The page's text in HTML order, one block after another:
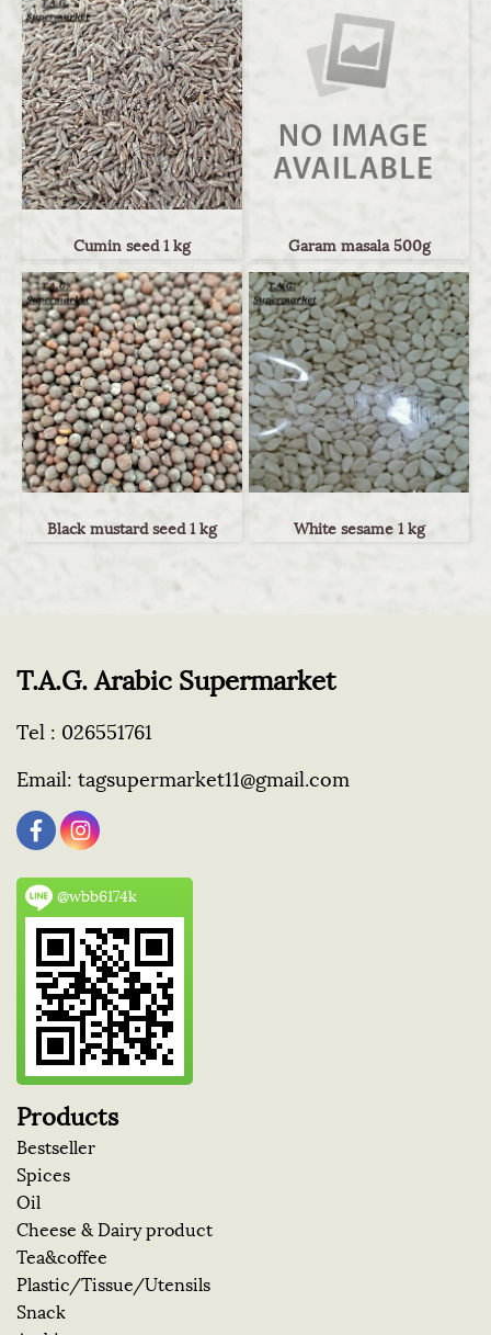
Cumin seed 1 kg Garam masala 500g
Black mustard seed 1 kg White sesame 1 kg
T.A.G. Arabic Supermarket
Tel : 026551761
Email: tagsupermarket11@gmail.com
@wbb6174k
Products
Bestseller
Spices
Oil
Cheese & Dairy product
Tea&coffee
Plastic/Tissue/Utensils
Snack